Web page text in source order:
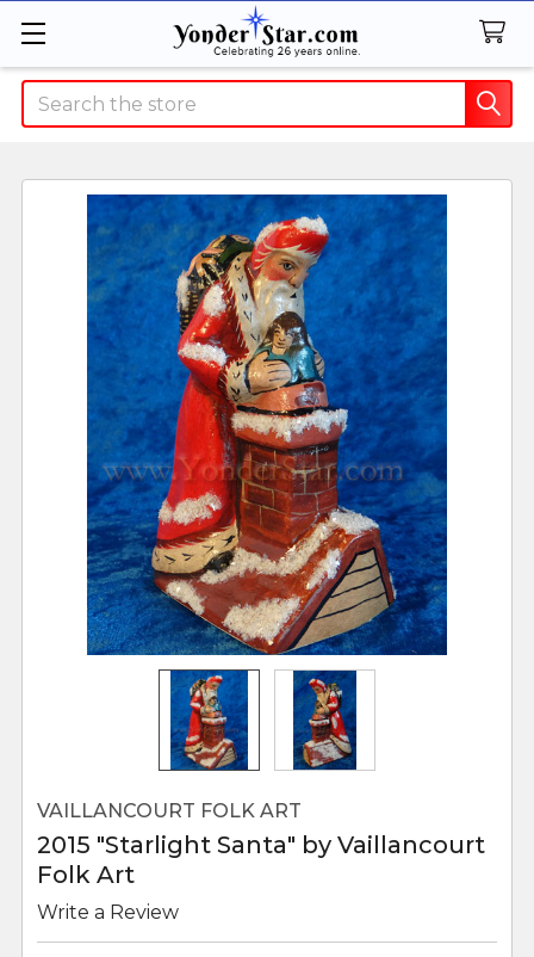
Search
VAILLANCOURT FOLK ART
2015 "Starlight Santa" by Vaillancourt
Folk Art
Write a Review